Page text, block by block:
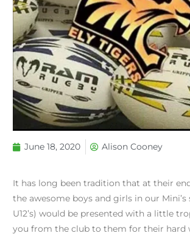
June 18, 2020 Alison Cooney
It has long been tradition that at their
the awesome boys and girls in our Mini’s
U12’s) would be presented with a little
you from the club to them for their hard